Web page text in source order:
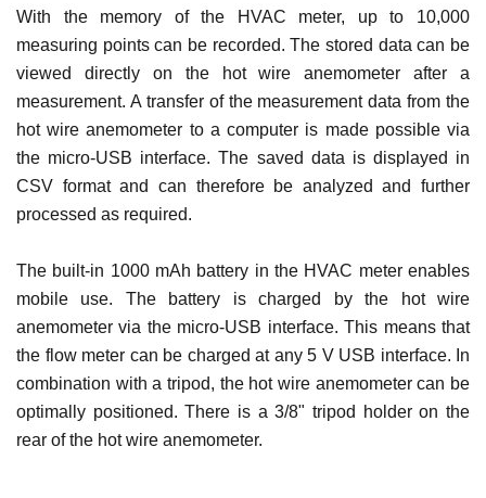
With the memory of the HVAC meter, up to 10,000
measuring points can be recorded. The stored data can be
viewed directly on the hot wire anemometer after a
measurement. A transfer of the measurement data from the
hot wire anemometer to a computer is made possible via
the micro-USB interface. The saved data is displayed in
CSV format and can therefore be analyzed and further
processed as required.
The built-in 1000 mAh battery in the HVAC meter enables
mobile use. The battery is charged by the hot wire
anemometer via the micro-USB interface. This means that
the flow meter can be charged at any 5 V USB interface. In
combination with a tripod, the hot wire anemometer can be
optimally positioned. There is a 3/8" tripod holder on the
rear of the hot wire anemometer.